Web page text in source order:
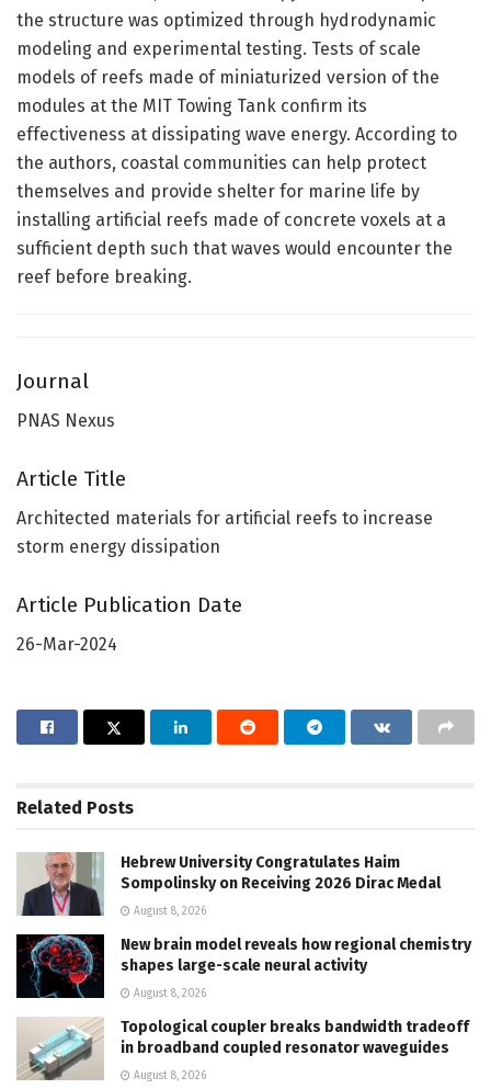
the structure was optimized through hydrodynamic
modeling and experimental testing. Tests of scale
models of reefs made of miniaturized version of the
modules at the MIT Towing Tank confirm its
effectiveness at dissipating wave energy. According to
the authors, coastal communities can help protect
themselves and provide shelter for marine life by
installing artificial reefs made of concrete voxels at a
sufficient depth such that waves would encounter the
reef before breaking.
Journal
PNAS Nexus
Article Title
Architected materials for artificial reefs to increase
storm energy dissipation
Article Publication Date
26-Mar-2024
Related Posts
Hebrew University Congratulates Haim
Sompolinsky on Receiving 2026 Dirac Medal
August 8, 2026
New brain model reveals how regional chemistry
shapes large-scale neural activity
August 8, 2026
Topological coupler breaks bandwidth tradeoff
in broadband coupled resonator waveguides
August 8, 2026